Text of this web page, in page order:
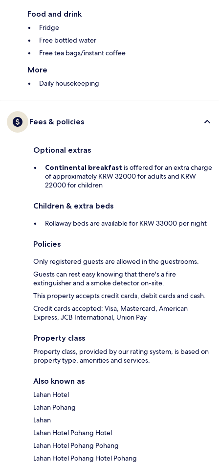
Food and drink
Fridge
Free bottled water
Free tea bags/instant coffee
More
Daily housekeeping
Fees & policies
Optional extras
Continental breakfast is offered for an extra charge
of approximately KRW 32000 for adults and KRW
22000 for children
Children & extra beds
Rollaway beds are available for KRW 33000 per night
Policies
Only registered guests are allowed in the guestrooms.
Guests can rest easy knowing that there's a fire
extinguisher and a smoke detector on-site.
This property accepts credit cards, debit cards and cash.
Credit cards accepted: Visa, Mastercard, American
Express, JCB International, Union Pay
Property class
Property class, provided by our rating system, is based on
property type, amenities and services.
Also known as
Lahan Hotel
Lahan Pohang
Lahan
Lahan Hotel Pohang Hotel
Lahan Hotel Pohang Pohang
Lahan Hotel Pohang Hotel Pohang